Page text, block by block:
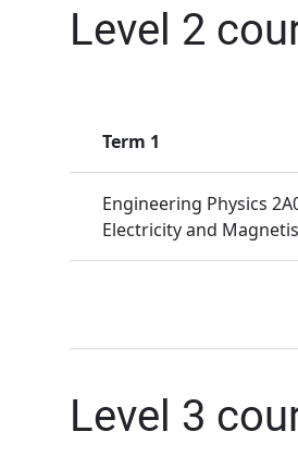
Level 2
Term 1
Engineering Physics
Electricity and
Level 3